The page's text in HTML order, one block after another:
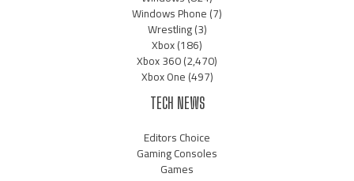
Windows Phone(7)
Wrestling(3)
Xbox(186)
Xbox 360(2,470)
Xbox One(497)
TECH NEWS
Editors Choice
Gaming Consoles
Games